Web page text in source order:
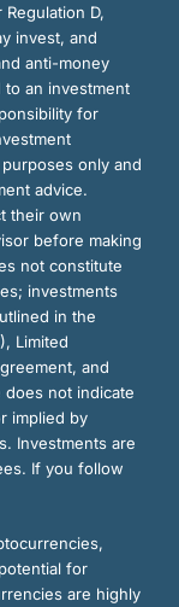
D,
invest, and
anti-money
an investment
for
only and
advice.
their own
before making
not constitute
investments
in the
Limited
and
does not indicate
implied by
Investments are
If you follow
for
are highly